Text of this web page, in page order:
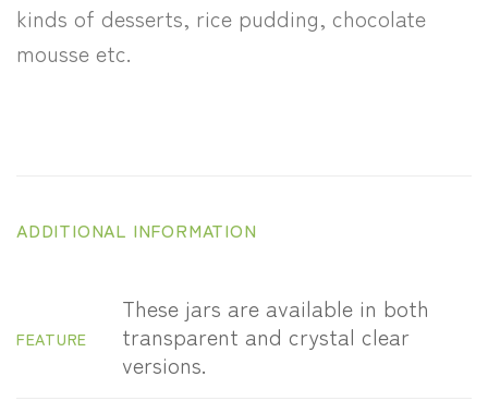
kinds of desserts, rice pudding, chocolate
mousse etc.
ADDITIONAL INFORMATION
FEATURE
These jars are available in both
transparent and crystal clear
versions.